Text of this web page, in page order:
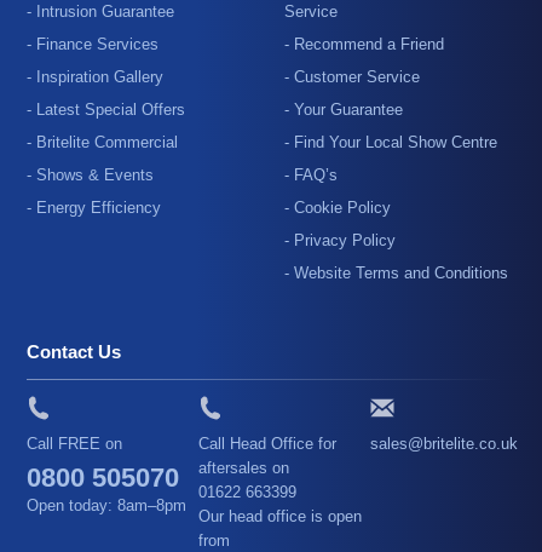
- Intrusion Guarantee
- Finance Services
- Inspiration Gallery
- Latest Special Offers
- Britelite Commercial
- Shows & Events
- Energy Efficiency
Service
- Recommend a Friend
- Customer Service
- Your Guarantee
- Find Your Local Show Centre
- FAQ’s
- Cookie Policy
- Privacy Policy
- Website Terms and Conditions
Contact Us
Call FREE on
0800 505070
Open today: 8am–8pm
Call Head Office for
aftersales on
01622 663399
Our head office is open
from
sales@britelite.co.uk